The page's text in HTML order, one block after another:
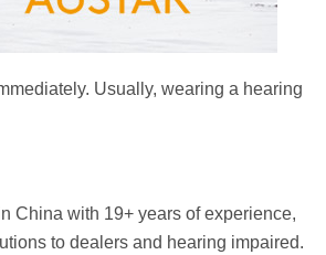
Usually, wearing a hearing
China with 19+ years of experience,
to dealers and hearing impaired.